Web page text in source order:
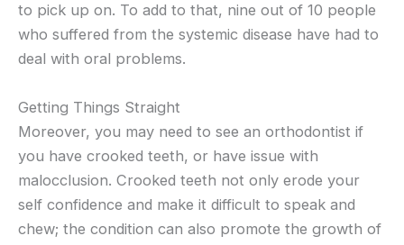
to pick up on. To add to that, nine out of 10 people
who suffered from the systemic disease have had to
deal with oral problems.
Getting Things Straight
Moreover, you may need to see an orthodontist if
you have crooked teeth, or have issue with
malocclusion. Crooked teeth not only erode your
self confidence and make it difficult to speak and
chew; the condition can also promote the growth of